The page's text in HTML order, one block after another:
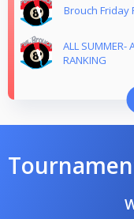
Brouch Friday
ALL SUMMER-
RANKING